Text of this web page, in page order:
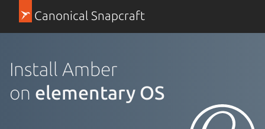
Canonical Snapcraft
Install Amber
on elementary OS